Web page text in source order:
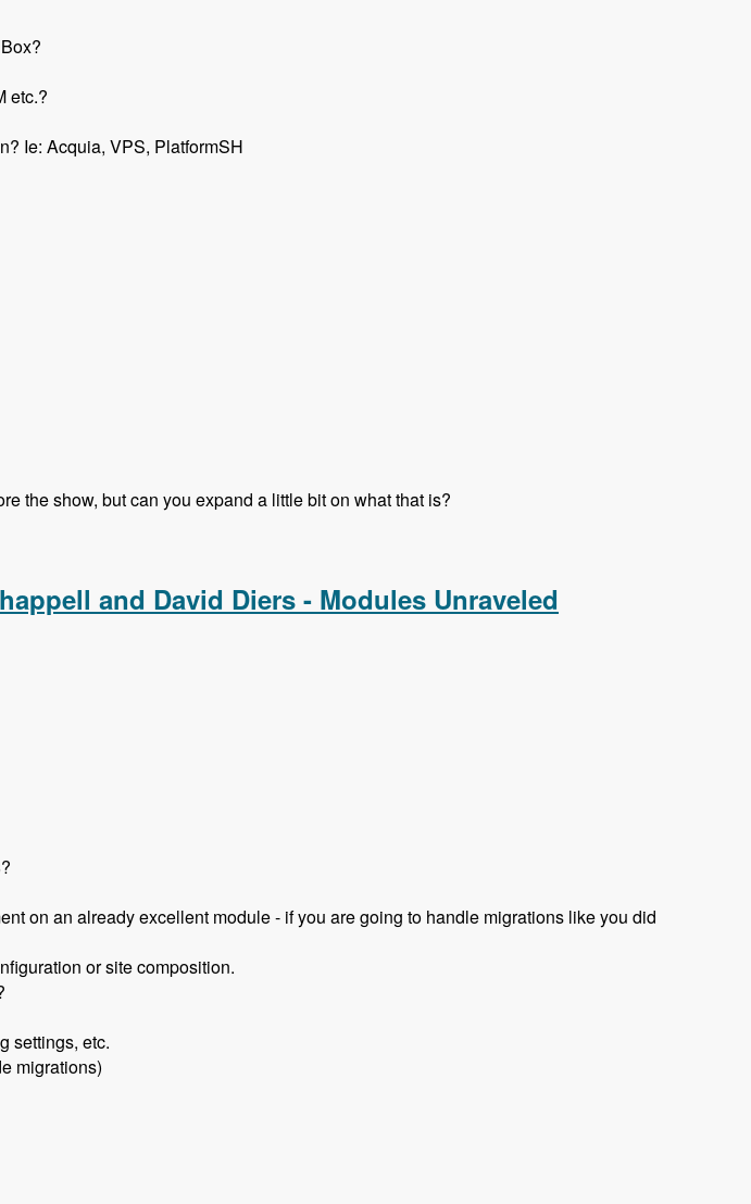
etc.?
Ie: Acquia, VPS, PlatformSH
the show, but can you expand a little bit on what that is?
and David Diers - Modules Unraveled
on an already excellent module - if you are going to handle migrations like you did
or site composition.
settings, etc.
migrations)